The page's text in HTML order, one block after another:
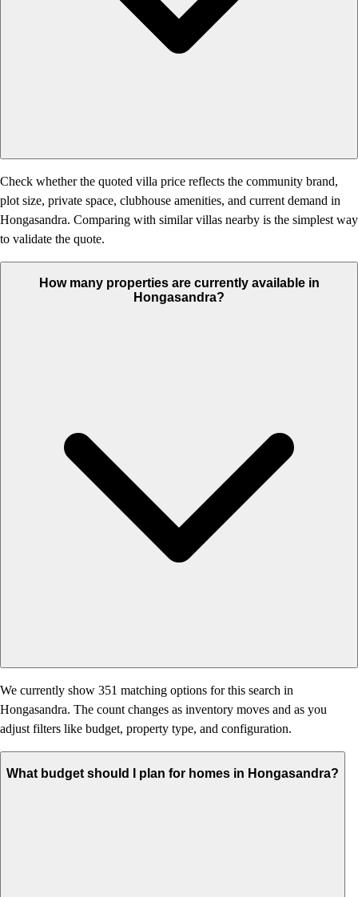
Check whether the quoted villa price reflects the community brand,
plot size, private space, clubhouse amenities, and current demand in
Hongasandra. Comparing with similar villas nearby is the simplest way
to validate the quote.
How many properties are currently available in
Hongasandra?
We currently show 351 matching options for this search in
Hongasandra. The count changes as inventory moves and as you
adjust filters like budget, property type, and configuration.
What budget should I plan for homes in Hongasandra?